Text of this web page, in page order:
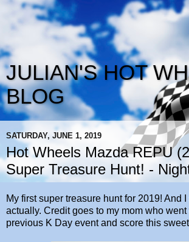
JULIAN'S HOT
BLOG
SATURDAY, JUNE 1, 2019
Hot Wheels Mazda REPU
Super Treasure Hunt! -
My first super treasure hunt for 2019! And
actually. Credit goes to my mom who
previous K Day event and score this